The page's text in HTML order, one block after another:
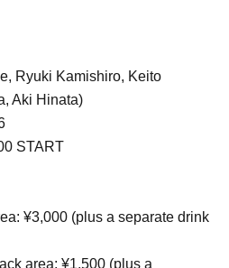
Ryuki Kamishiro, Keito
Aki Hinata)
START
¥3,000 (plus a separate drink
area: ¥1,500 (plus a